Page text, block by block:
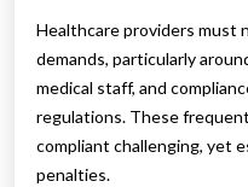
Healthcare providers must
demands, particularly
medical staff, and
regulations. These
compliant challenging, yet
penalties.